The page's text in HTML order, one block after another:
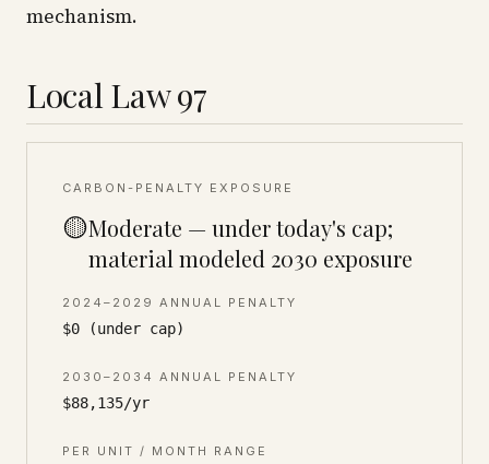
mechanism.
Local Law 97
CARBON-PENALTY EXPOSURE
🟡Moderate — under today's cap;
material modeled 2030 exposure
2024–2029 ANNUAL PENALTY
$0 (under cap)
2030–2034 ANNUAL PENALTY
$88,135/yr
PER UNIT / MONTH RANGE